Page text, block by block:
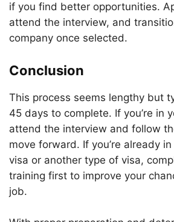
if you find better opportunities.
attend the interview, and
company once selected.
Conclusion
This process seems lengthy but
45 days to complete. If you’re in
attend the interview and follow
move forward. If you’re already
visa or another type of visa,
training first to improve your
job.